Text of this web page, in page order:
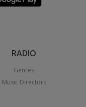
RADIO
Genres
Music Directors